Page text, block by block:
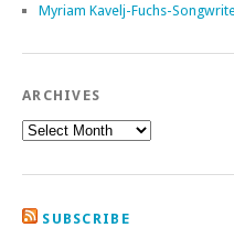
Myriam Kavelj-Fuchs-
ARCHIVES
SUBSCRIBE